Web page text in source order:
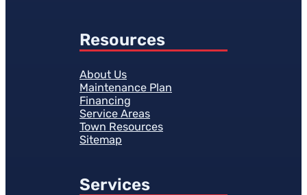
Resources
About Us
Maintenance Plan
Financing
Service Areas
Town Resources
Sitemap
Services